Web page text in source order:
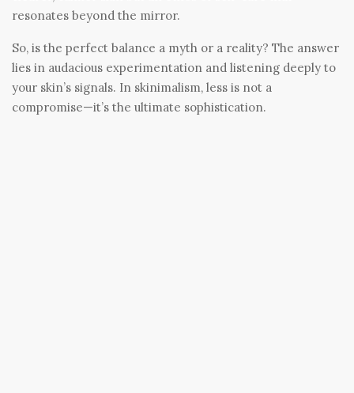
resonates beyond the mirror.
So, is the perfect balance a myth or a reality? The answer
lies in audacious experimentation and listening deeply to
your skin’s signals. In skinimalism, less is not a
compromise—it’s the ultimate sophistication.